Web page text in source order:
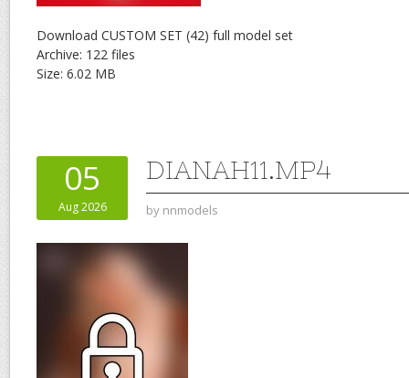
Download CUSTOM SET (42) full model set
Archive: 122 files
Size: 6.02 MB
05
Aug 2026
DIANAH11.MP4
by nnmodels